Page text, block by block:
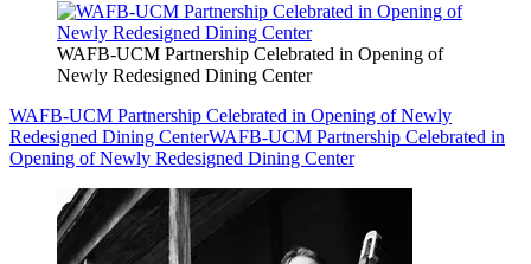
WAFB-UCM Partnership Celebrated in Opening of
Newly Redesigned Dining Center
WAFB-UCM Partnership Celebrated in Opening of Newly
Redesigned Dining CenterWAFB-UCM Partnership Celebrated in
Opening of Newly Redesigned Dining Center